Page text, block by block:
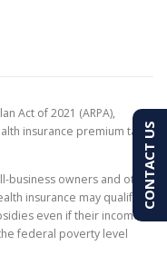
7100
Act of 2021 (ARPA),
insurance premium tax
business owners and other
insurance may qualify
even if their income
federal poverty level
CONTACT US